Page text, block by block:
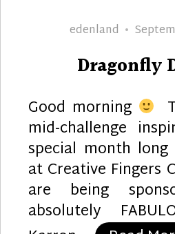
Author
edenland
Posted
Dragonfly
Good morning
mid-challenge
special month long
at Creative Fingers
are being
absolutely